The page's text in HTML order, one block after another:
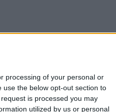
processing of your personal or
the below opt-out section to
is processed you may
utilized by us or personal